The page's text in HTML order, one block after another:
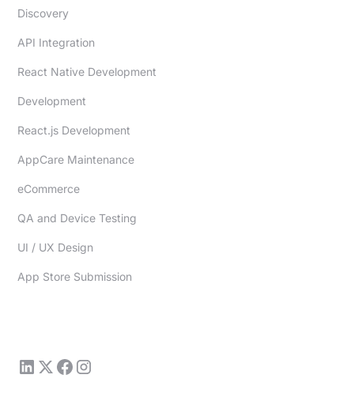
Discovery
API Integration
React Native Development
Development
React.js Development
AppCare Maintenance
eCommerce
QA and Device Testing
UI / UX Design
App Store Submission